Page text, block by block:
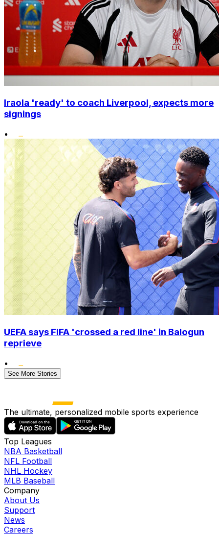
Iraola 'ready' to coach Liverpool, expects more
signings
•
UEFA says FIFA 'crossed a red line' in Balogun
reprieve
•
See More Stories
The ultimate, personalized mobile sports experience
Top Leagues
NBA Basketball
NFL Football
NHL Hockey
MLB Baseball
Company
About Us
Support
News
Careers